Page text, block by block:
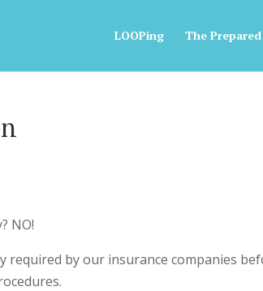
LOOPing The
NO!
by our insurance companies